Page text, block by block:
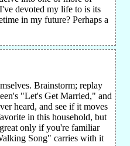
devoted my life to is its
in my future? Perhaps a
Brainstorm; replay
"Let's Get Married," and
heard, and see if it moves
in this household, but
only if you're familiar
Song" carries with it